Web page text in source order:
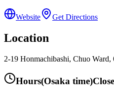
Website Get Directions
Location
2-19 Honmachibashi, Chuo Ward,
Hours(Osaka time)